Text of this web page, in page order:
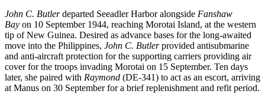
John C. Butlerdeparted Seeadler Harbor alongside Fanshaw
Bay on 10 September 1944, reaching Morotai Island, at the western
tip of New Guinea. Desired as advance bases for the long-awaited
move into the Philippines, John C. Butlerprovided antisubmarine
and anti-aircraft protection for the supporting carriers providing air
cover for the troops invading Morotai on 15 September. Ten days
later, she paired with Raymond (DE-341) to act as an escort, arriving
at Manus on 30 September for a brief replenishment and refit period.